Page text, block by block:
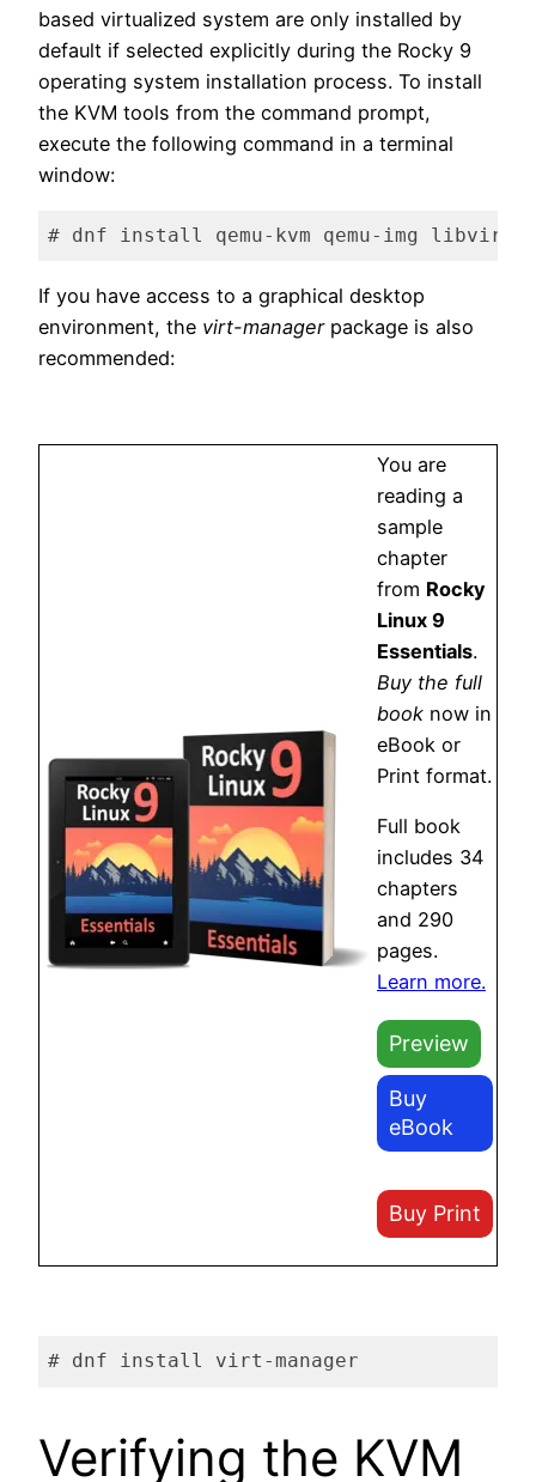
based virtualized system are only installed by
default if selected explicitly during the Rocky 9
operating system installation process. To install
the KVM tools from the command prompt,
execute the following command in a terminal
window:
# dnf install qemu-kvm qemu-img
If you have access to a graphical desktop
environment, the virt-managerpackage is also
recommended:
You are
reading a
sample
chapter
from Rocky
Linux 9
Essentials.
Buy the full
book now in
eBook or
Print format.
Full book
includes 34
chapters
and 290
pages.
Learn more.
Preview
Buy
eBook
Buy Print
# dnf install virt-manager
Verifying the KVM